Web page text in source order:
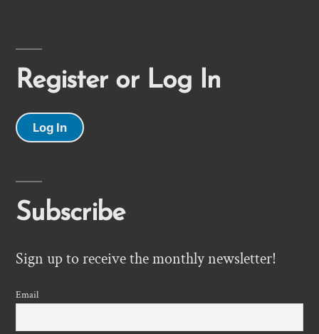
Register or Log In
Log In
Subscribe
Sign up to receive the monthly newsletter!
Email